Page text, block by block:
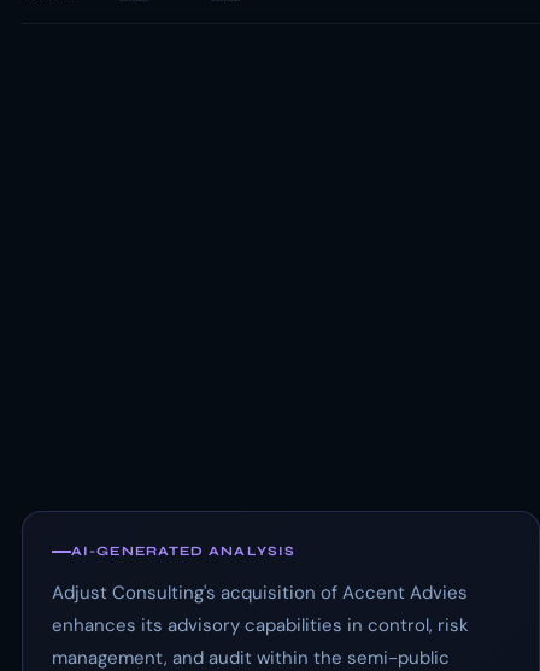
AI-GENERATED ANALYSIS
Adjust Consulting's acquisition of Accent Advies
enhances its advisory capabilities in control, risk
management, and audit within the semi-public